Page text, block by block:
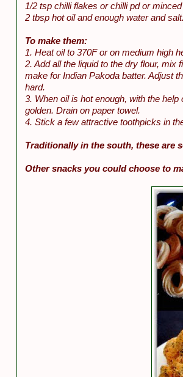
1/2 tsp chilli flakes or chilli pd or
2 tbsp hot oil and enough water and salt.
To make them:
1. Heat oil to 370F or on medium high
2. Add all the liquid to the dry flour,
make for Indian Pakoda batter. Adjust
hard.
3. When oil is hot enough, with the
golden. Drain on paper towel.
4. Stick a few attractive toothpicks in
Traditionally in the south, these are
Other snacks you could choose to